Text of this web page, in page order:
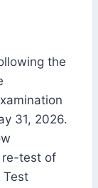
the
31, 2026.
re-test of
Test